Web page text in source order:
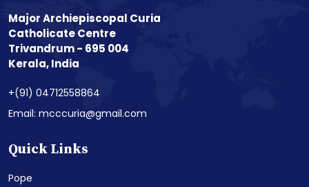
Major Archiepiscopal Curia
Catholicate Centre
Trivandrum - 695 004
Kerala, India
+(91) 04712558864
Email: mcccuria@gmail.com
Quick Links
Pope